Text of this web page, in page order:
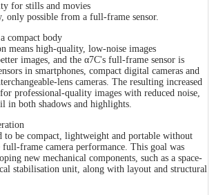
for stills and movies
only possible from a full-frame sensor.
compact body
means high-quality, low-noise images
images, and the α7C's full-frame sensor is
in smartphones, compact digital cameras and
lens cameras. The resulting increased
professional-quality images with reduced noise,
in both shadows and highlights.
to be compact, lightweight and portable without
frame camera performance. This goal was
new mechanical components, such as a space-
stabilisation unit, along with layout and structural